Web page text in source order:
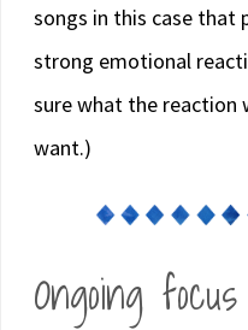
songs in this case that
strong emotional
sure what the reaction
want.)
Ongoing focus